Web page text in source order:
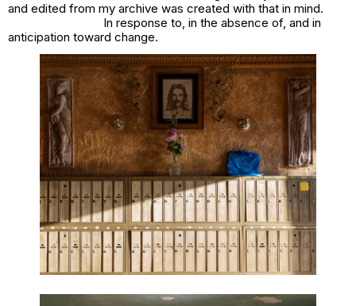
and edited from my archive was created with that in mind.
In response to, in the absence of, and in
anticipation toward change.